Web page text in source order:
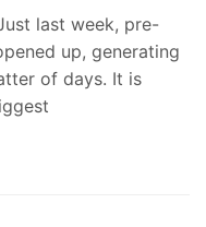
last week, pre-
up, generating
of days. It is